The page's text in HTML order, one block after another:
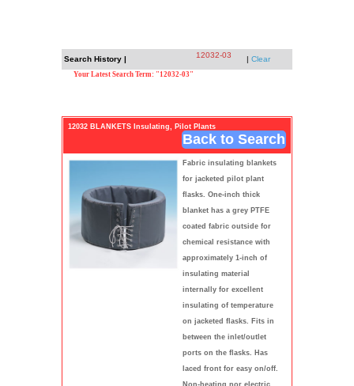
Search History | 12032-03 | Clear
Your Latest Search Term: "12032-03"
12032 BLANKETS Insulating, Pilot Plants
Back to Search
Fabric insulating blankets
for jacketed pilot plant
flasks. One-inch thick
blanket has a grey PTFE
coated fabric outside for
chemical resistance with
approximately 1-inch of
insulating material
internally for excellent
insulating of temperature
on jacketed flasks. Fits in
between the inlet/outlet
ports on the flasks. Has
laced front for easy on/off.
Non-heating nor electric.